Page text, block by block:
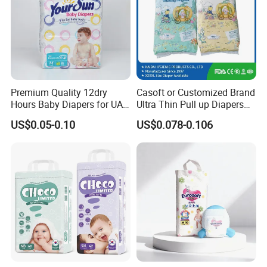
Detailed Photos
Premium Quality 12dry
Hours Baby Diapers for UAE
Market
US$0.05-0.10
Casoft or Customized Brand
Ultra Thin Pull up Diapers
Magic Tape Breathable Film
Nappy Disposable Infant
Pant Nappy Manufacturer
Baby Diapers
US$0.078-0.106